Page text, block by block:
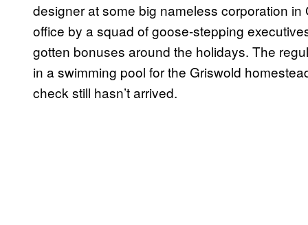
designer at some big nameless corporation
office by a squad of goose-stepping
gotten bonuses around the holidays. The
in a swimming pool for the Griswold
check still hasn’t arrived.